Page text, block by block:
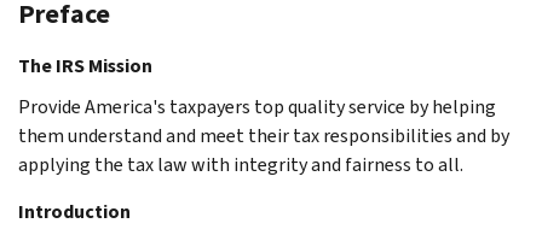
Preface
The IRS Mission
Provide America's taxpayers top quality service by helping
them understand and meet their tax responsibilities and by
applying the tax law with integrity and fairness to all.
Introduction